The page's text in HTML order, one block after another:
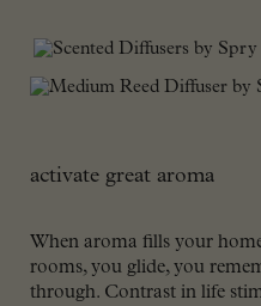
activate great aroma
When aroma fills your
rooms, you glide, you
through. Contrast in life